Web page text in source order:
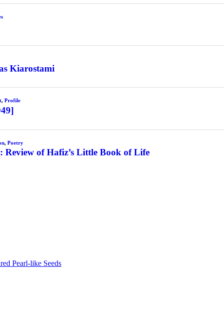
Kiarostami
, Profile
, Poetry
Review of Hafiz’s Little Book of Life
Pearl-like Seeds